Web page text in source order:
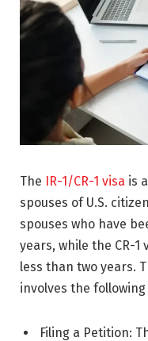
The IR-1/CR-1 visa is
spouses of U.S.
spouses who have
years, while the CR-
less than two years.
involves the
Filing a Petition: